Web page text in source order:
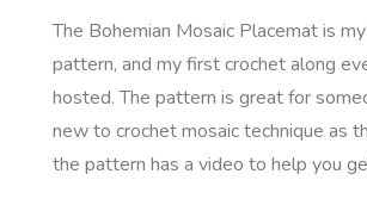
The Bohemian Mosaic Placemat is
pattern, and my first crochet along
hosted. The pattern is great for
new to crochet mosaic technique as
the pattern has a video to help you